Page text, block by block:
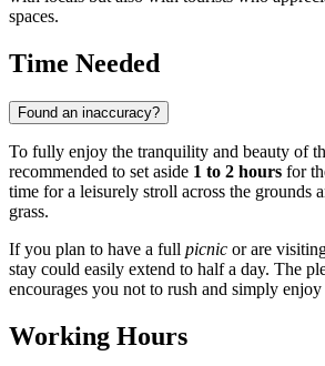
spaces.
Time Needed
Found an inaccuracy?
To fully enjoy the tranquility and beauty of
recommended to set aside 1 to 2 hours for
time for a leisurely stroll across the grounds
grass.
If you plan to have a full picnic or are
stay could easily extend to half a day. The
encourages you not to rush and simply enjoy
Working Hours